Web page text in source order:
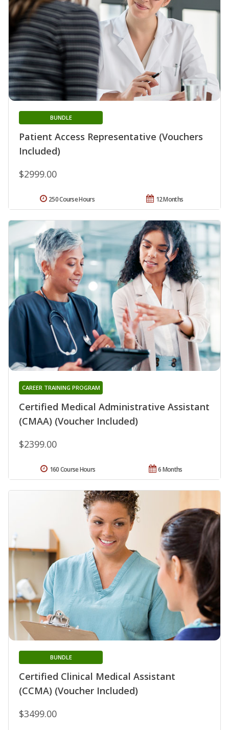
Patient Access Representative (Vouchers
Included)
BUNDLE
$2999.00
12 Months
250 Course Hours
Certified Medical Administrative Assistant
(CMAA) (Voucher Included)
CAREER TRAINING PROGRAM
$2399.00
6 Months
160 Course Hours
Certified Clinical Medical Assistant
(CCMA) (Voucher Included)
BUNDLE
$3499.00